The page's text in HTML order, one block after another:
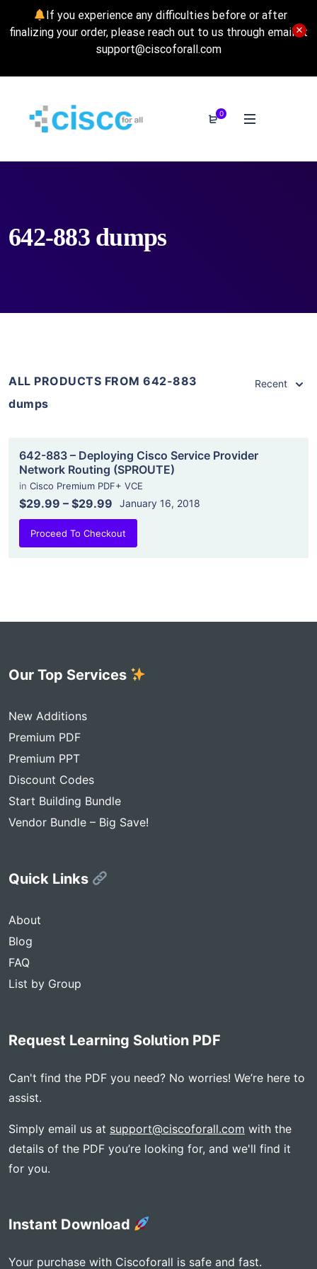
If you experience any difficulties before or after
finalizing your order, please reach out to us through email at
support@ciscoforall.com
0
642-883 dumps
ALL PRODUCTS FROM 642-883
dumps
Recent
642-883 – Deploying Cisco Service Provider
Network Routing (SPROUTE)
in Cisco Premium PDF+ VCE
$29.99 – $29.99 January 16, 2018
Proceed To Checkout
Our Top Services
New Additions
Premium PDF
Premium PPT
Discount Codes
Start Building Bundle
Vendor Bundle – Big Save!
Quick Links
About
Blog
FAQ
List by Group
Request Learning Solution PDF
Can't find the PDF you need? No worries! We’re here to
assist.
Simply email us at support@ciscoforall.com with the
details of the PDF you’re looking for, and we'll find it
for you.
Instant Download
Your purchase with Ciscoforall is safe and fast.